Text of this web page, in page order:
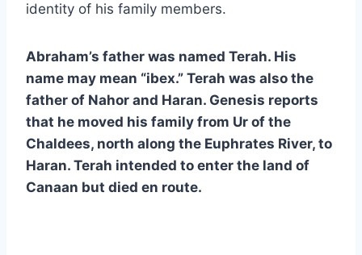
identity of his family members.
Abraham’s father was named Terah. His
name may mean “ibex.” Terah was also the
father of Nahor and Haran. Genesis reports
that he moved his family from Ur of the
Chaldees, north along the Euphrates River, to
Haran. Terah intended to enter the land of
Canaan but died en route.